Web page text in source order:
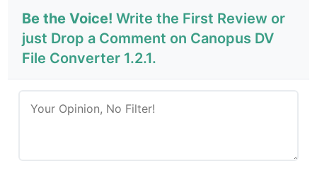
Be the Voice! Write the First Review or
just Drop a Comment on Canopus DV
File Converter 1.2.1.